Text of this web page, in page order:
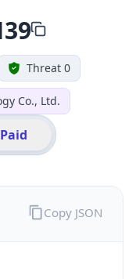
Threat 0
Co., Ltd.
Paid
Copy JSON